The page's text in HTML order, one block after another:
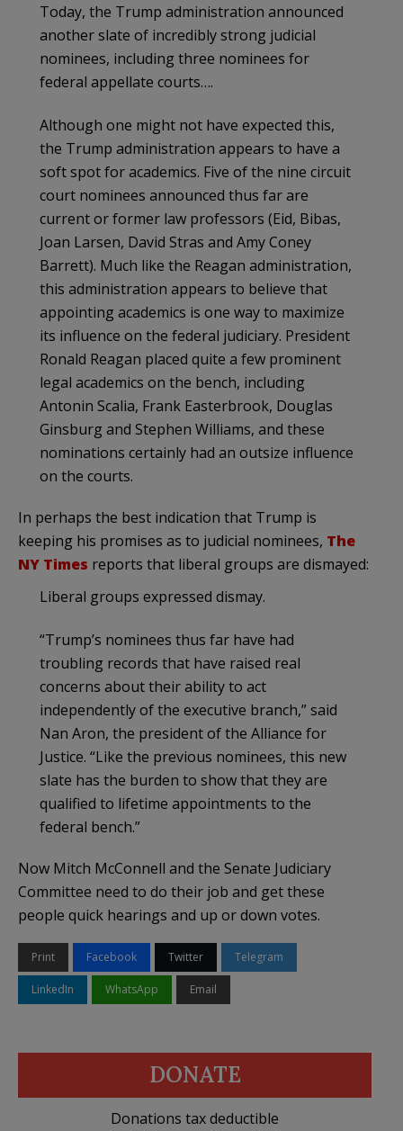
Today, the Trump administration announced
another slate of incredibly strong judicial
nominees, including three nominees for
federal appellate courts….
Although one might not have expected this,
the Trump administration appears to have a
soft spot for academics. Five of the nine circuit
court nominees announced thus far are
current or former law professors (Eid, Bibas,
Joan Larsen, David Stras and Amy Coney
Barrett). Much like the Reagan administration,
this administration appears to believe that
appointing academics is one way to maximize
its influence on the federal judiciary. President
Ronald Reagan placed quite a few prominent
legal academics on the bench, including
Antonin Scalia, Frank Easterbrook, Douglas
Ginsburg and Stephen Williams, and these
nominations certainly had an outsize influence
on the courts.
In perhaps the best indication that Trump is
keeping his promises as to judicial nominees, The
NY Times reports that liberal groups are dismayed:
Liberal groups expressed dismay.
“Trump’s nominees thus far have had
troubling records that have raised real
concerns about their ability to act
independently of the executive branch,” said
Nan Aron, the president of the Alliance for
Justice. “Like the previous nominees, this new
slate has the burden to show that they are
qualified to lifetime appointments to the
federal bench.”
Now Mitch McConnell and the Senate Judiciary
Committee need to do their job and get these
people quick hearings and up or down votes.
Print Facebook Twitter Telegram
LinkedIn WhatsApp Email
DONATE
Donations tax deductible